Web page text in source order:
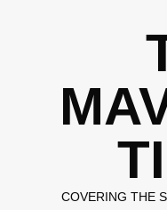
COVERING THE